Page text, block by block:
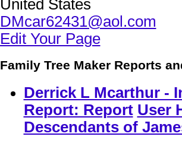
United States
DMcar62431@aol.com
Edit Your Page
Family Tree Maker Reports
Derrick L Mcarthur -
Report: Report User
Descendants of